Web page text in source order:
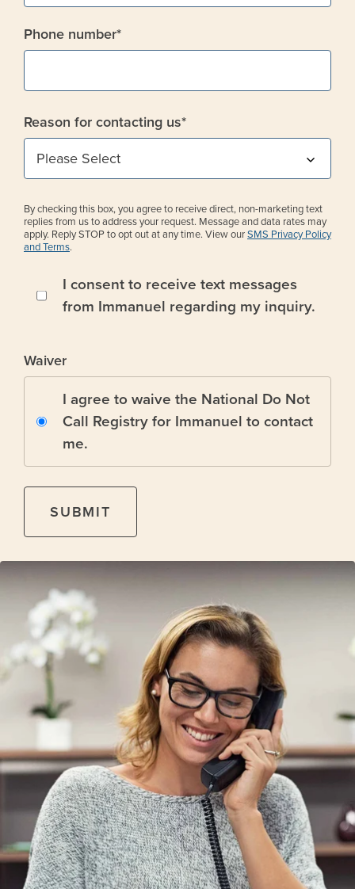
Phone number*
Reason for contacting us*
By checking this box, you agree to receive direct, non-marketing text
replies from us to address your request. Message and data rates may
apply. Reply STOP to opt out at any time. View ourSMS Privacy Policy
and Terms.
I consent to receive text messages
from Immanuel regarding my inquiry.
Waiver
I agree to waive the National Do Not
Call Registry for Immanuel to contact
me.